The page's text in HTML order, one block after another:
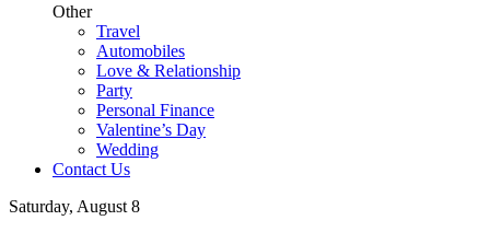
Other
Travel
Automobiles
Love & Relationship
Party
Personal Finance
Valentine’s Day
Wedding
Contact Us
Saturday, August 8